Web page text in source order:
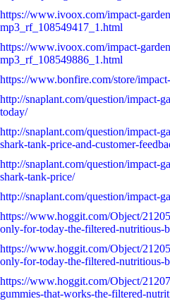
https://www.ivoox.com/impact-
mp3_rf_108549417_1.html
https://www.ivoox.com/impact-
mp3_rf_108549886_1.html
https://www.bonfire.com/store/
http://snaplant.com/question/impact-
today/
http://snaplant.com/question/impact-
shark-tank-price-and-customer-
http://snaplant.com/question/impact-
shark-tank-price/
http://snaplant.com/question/impact-
https://www.hoggit.com/Object/
only-for-today-the-filtered-nutritious-
https://www.hoggit.com/Object/
only-for-today-the-filtered-nutritious-
https://www.hoggit.com/Object/
gummies-that-works-the-filtered-